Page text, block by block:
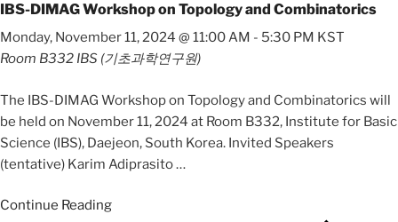
IBS-DIMAG Workshop on Topology and Combinatorics
Monday, November 11, 2024 @ 11:00 AM - 5:30 PM KST
Room B332 IBS (기초과학연구원)
The IBS-DIMAG Workshop on Topology and Combinatorics will
be held on November 11, 2024 at Room B332, Institute for Basic
Science (IBS), Daejeon, South Korea. Invited Speakers
(tentative) Karim Adiprasito…
Continue Reading